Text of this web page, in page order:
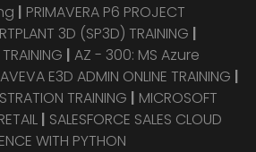
| PRIMAVERA P6 PROJECT
3D (SP3D) TRAINING |
| AZ - 300: MS Azure
AVEVA E3D ADMIN ONLINE TRAINING |
TRAINING | MICROSOFT
| SALESFORCE SALES CLOUD
WITH PYTHON